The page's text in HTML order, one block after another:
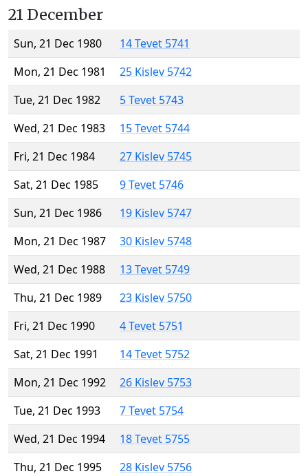
21 December
Sun, 21 Dec 1980
14 Tevet 5741
Mon, 21 Dec 1981
25 Kislev 5742
Tue, 21 Dec 1982
5 Tevet 5743
Wed, 21 Dec 1983
15 Tevet 5744
Fri, 21 Dec 1984
27 Kislev 5745
Sat, 21 Dec 1985
9 Tevet 5746
Sun, 21 Dec 1986
19 Kislev 5747
Mon, 21 Dec 1987
30 Kislev 5748
Wed, 21 Dec 1988
13 Tevet 5749
Thu, 21 Dec 1989
23 Kislev 5750
Fri, 21 Dec 1990
4 Tevet 5751
Sat, 21 Dec 1991
14 Tevet 5752
Mon, 21 Dec 1992
26 Kislev 5753
Tue, 21 Dec 1993
7 Tevet 5754
Wed, 21 Dec 1994
18 Tevet 5755
Thu, 21 Dec 1995
28 Kislev 5756